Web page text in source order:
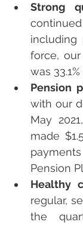
Strong
including
force,
was
Pension
with our
May
made
Pension
Healthy
regular,
the